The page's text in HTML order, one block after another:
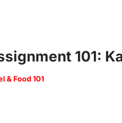
101:
& Food 101